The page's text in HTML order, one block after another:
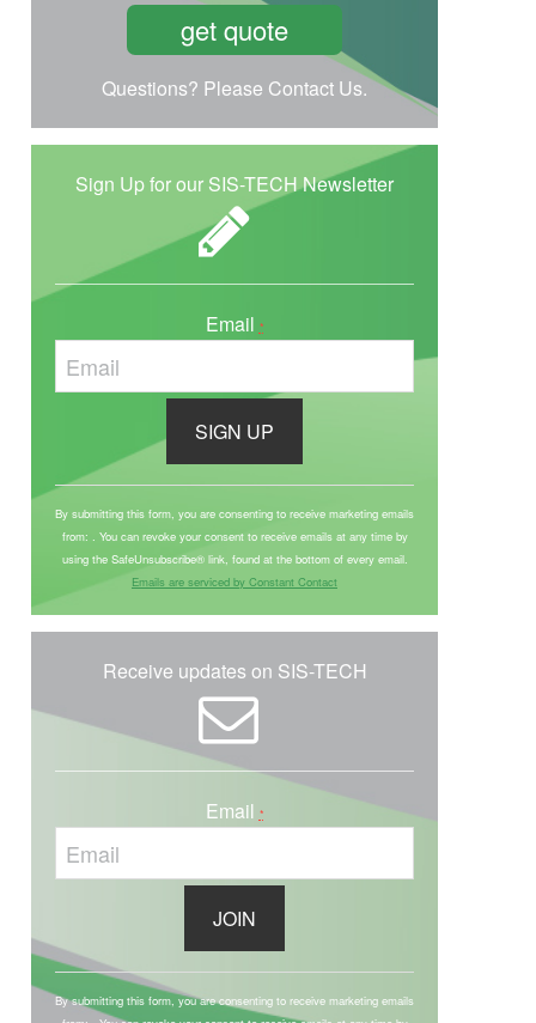
get quote
Questions? Please Contact Us.
Sign Up for our SIS-TECH Newsletter
Email *
C
o
n
t
a
o
t
U
s
e
By submitting this form, you are consenting to receive marketing emails
from: . You can revoke your consent to receive emails at any time by
using the SafeUnsubscribe® link, found at the bottom of every email.
Emails are serviced by Constant Contact
Receive updates on SIS-TECH
Email *
C
o
By submitting this form, you are consenting to receive marketing emails